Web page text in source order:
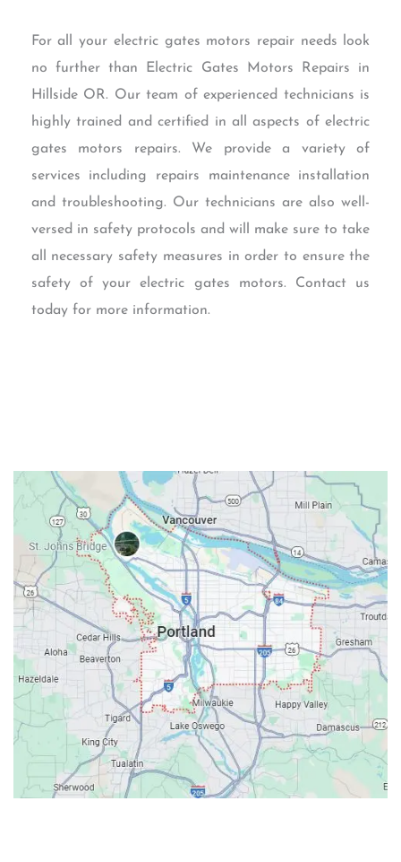
For all your electric gates motors repair needs look
no further than Electric Gates Motors Repairs in
Hillside OR. Our team of experienced technicians is
highly trained and certified in all aspects of electric
gates motors repairs. We provide a variety of
services including repairs maintenance installation
and troubleshooting. Our technicians are also well-
versed in safety protocols and will make sure to take
all necessary safety measures in order to ensure the
safety of your electric gates motors. Contact us
today for more information.